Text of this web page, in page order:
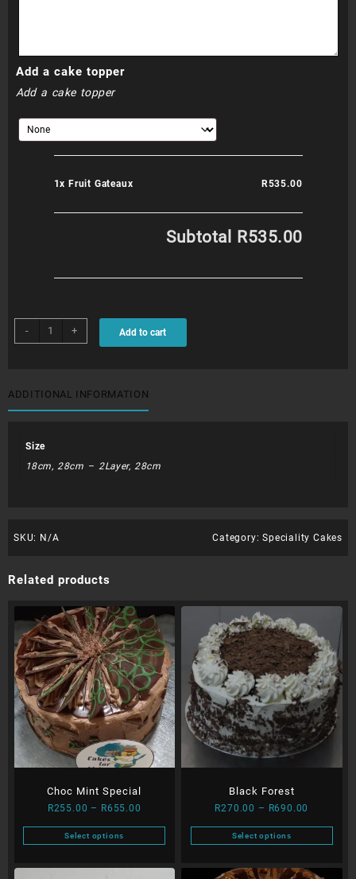
Add a cake topper
Add a cake topper
1x Fruit Gateaux R535.00
Subtotal R535.00
-
Fruit
Gateaux
+ Add to cart
ADDITIONAL INFORMATION
Size
18cm, 28cm – 2Layer, 28cm
SKU: N/A Category:Speciality Cakes
Related products
Choc Mint Special
R255.00 – R655.00
range:
R655.00
Select options
product
Black Forest
R270.00 – R690.00
range:
R690.00
Select options
product